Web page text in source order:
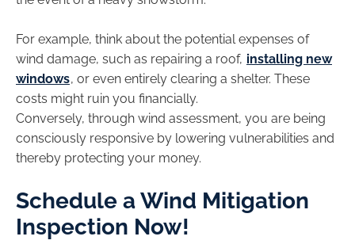
For example, think about the potential expenses of
wind damage, such as repairing a roof, installing new
windows, or even entirely clearing a shelter. These
costs might ruin you financially.
Conversely, through wind assessment, you are being
consciously responsive by lowering vulnerabilities and
thereby protecting your money.
Schedule a Wind Mitigation
Inspection Now!